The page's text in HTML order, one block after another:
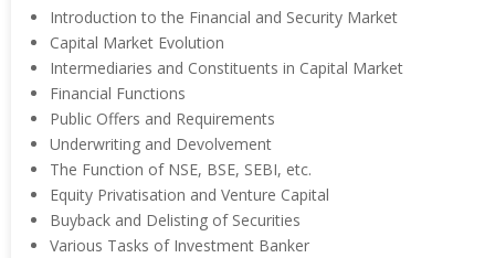
Introduction to the Financial and Security Market
Capital Market Evolution
Intermediaries and Constituents in Capital Market
Financial Functions
Public Offers and Requirements
Underwriting and Devolvement
The Function of NSE, BSE, SEBI, etc.
Equity Privatisation and Venture Capital
Buyback and Delisting of Securities
Various Tasks of Investment Banker